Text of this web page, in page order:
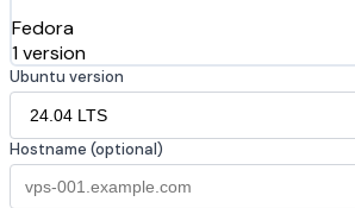
Fedora
1 version
Ubuntu version
Hostname (optional)